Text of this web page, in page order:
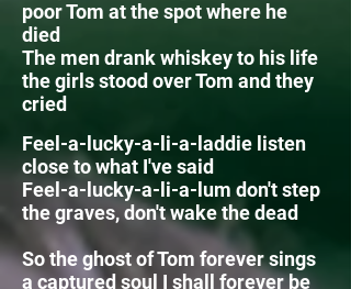
poor Tom at the spot where he
died
The men drank whiskey to his life
the girls stood over Tom and they
cried
Feel-a-lucky-a-li-a-laddie listen
close to what I've said
Feel-a-lucky-a-li-a-lum don't step
the graves, don't wake the dead
So the ghost of Tom forever sings
a captured soul I shall forever be